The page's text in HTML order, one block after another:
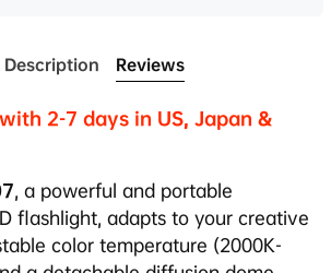
Description Reviews
2-7 days in US, Japan &
, a powerful and portable
flashlight, adapts to your creative
color temperature (2000K-